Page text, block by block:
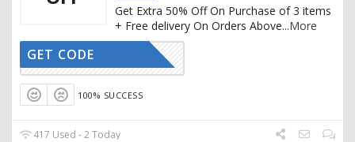
Get Extra 50% Off On Purchase of 3 items
+ Free delivery On Orders Above...More
CTIVATED
GET CODE
100% SUCCESS
417 Used - 2 Today